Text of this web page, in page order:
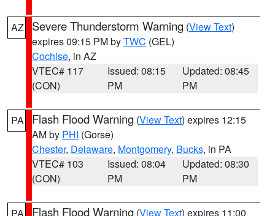
AZ Severe Thunderstorm Warning (View Text)
expires 09:15 PM byTWC (GEL)
Cochise, in AZ
VTEC# 117
(CON)
Issued: 08:15
PM
Updated: 08:45
PM
PA Flash Flood Warning (View Text) expires 12:15
AM by PHI (Gorse)
Chester, Delaware, Montgomery, Bucks, in PA
VTEC# 103
(CON)
Issued: 08:04
PM
Updated: 08:30
PM
Flash Flood Warning (View Text) expires 11:00